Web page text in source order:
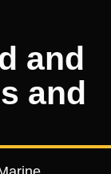
and
and